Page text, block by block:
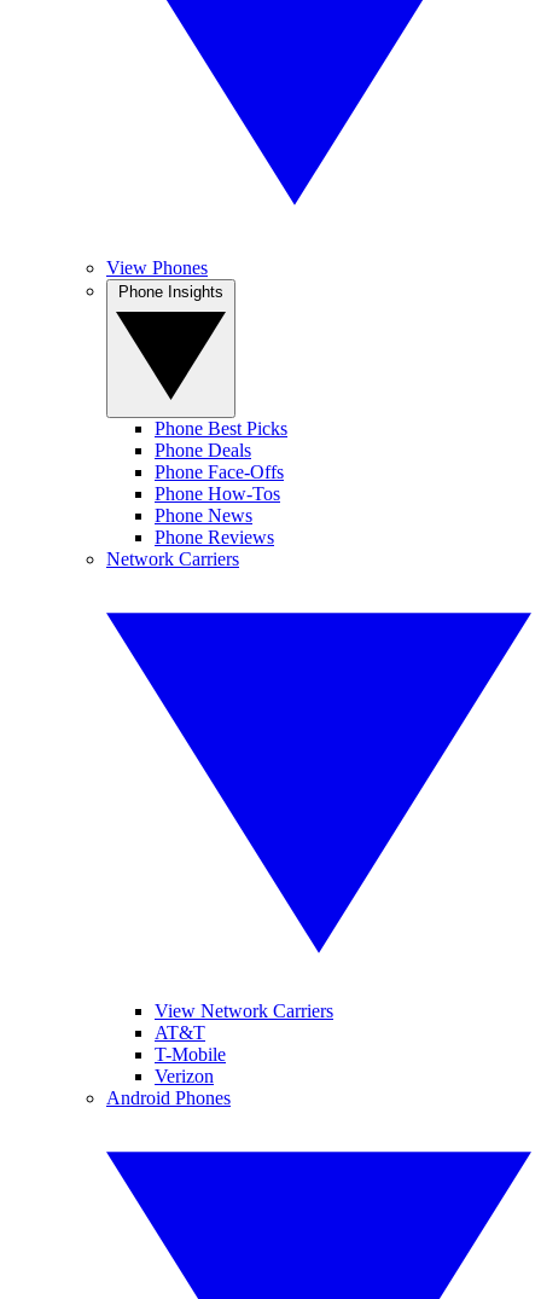
View Phones
Phone Best Picks
Phone Deals
Phone Face-Offs
Phone How-Tos
Phone News
Phone Reviews
Network Carriers
View Network Carriers
AT&T
T-Mobile
Verizon
Android Phones